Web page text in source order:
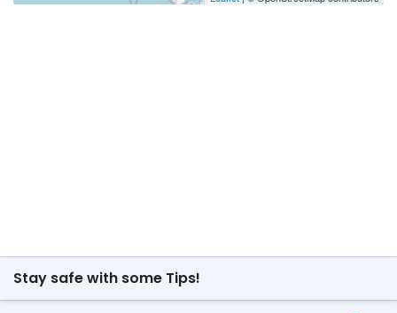
Stay safe with some Tips!